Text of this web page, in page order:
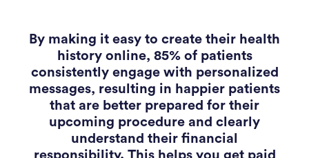
By making it easy to create their health
history online, 85% of patients
consistently engage with personalized
messages, resulting in happier patients
that are better prepared for their
upcoming procedure and clearly
understand their financial
responsibility. This helps you get paid